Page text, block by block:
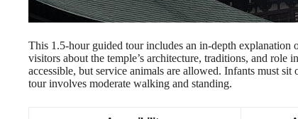
This 1.5-hour guided tour includes an in-depth explanation
visitors about the temple’s architecture, traditions, and
accessible, but service animals are allowed. Infants must
tour involves moderate walking and standing.